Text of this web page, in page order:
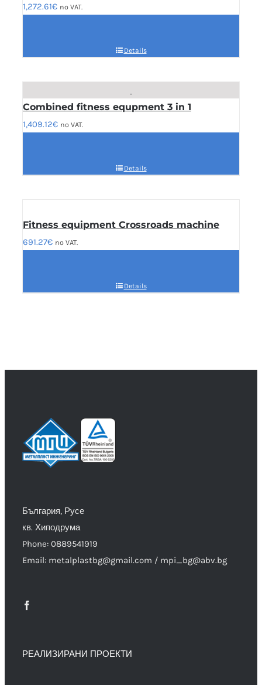
1,272.61€ no VAT.
Details
Combined fitness equpment 3 in 1
1,409.12€ no VAT.
Details
Fitness equipment Crossroads machine
691.27€ no VAT.
Details
България, Русе
кв. Хиподрума
Phone: 0889541919
Email: metalplastbg@gmail.com / mpi_bg@abv.bg
РЕАЛИЗИРАНИ ПРОЕКТИ